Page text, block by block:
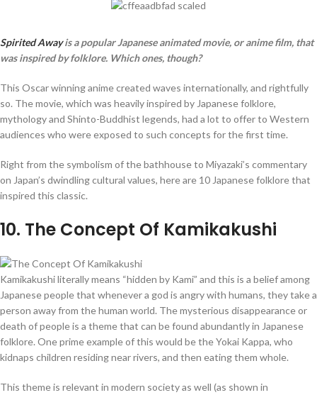
Spirited Awayis a popular Japanese animated movie, or anime film, that
was inspired by folklore. Which ones, though?
This Oscar winning anime created waves internationally, and rightfully
so. The movie, which was heavily inspired by Japanese folklore,
mythology and Shinto-Buddhist legends, had a lot to offer to Western
audiences who were exposed to such concepts for the first time.
Right from the symbolism of the bathhouse to Miyazaki’s commentary
on Japan’s dwindling cultural values, here are 10 Japanese folklore that
inspired this classic.
10. The Concept Of Kamikakushi
Kamikakushi literally means “hidden by Kami” and this is a belief among
Japanese people that whenever a god is angry with humans, they take a
person away from the human world. The mysterious disappearance or
death of people is a theme that can be found abundantly in Japanese
folklore. One prime example of this would be the Yokai Kappa, who
kidnaps children residing near rivers, and then eating them whole.
This theme is relevant in modern society as well (as shown in